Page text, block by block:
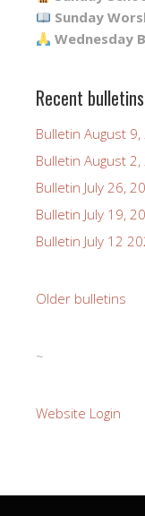
Sunday
Wednesday
Recent bulletins
Bulletin August
Bulletin August
Bulletin July 26,
Bulletin July 19,
Bulletin July 12
Older bulletins
~
Website Login